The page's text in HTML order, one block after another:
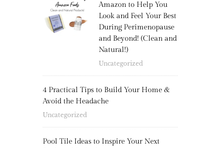
Amazon to Help You
Look and Feel Your Best
During Perimenopause
and Beyond! (Clean and
Natural!)
Uncategorized
4 Practical Tips to Build Your Home &
Avoid the Headache
Uncategorized
Pool Tile Ideas to Inspire Your Next